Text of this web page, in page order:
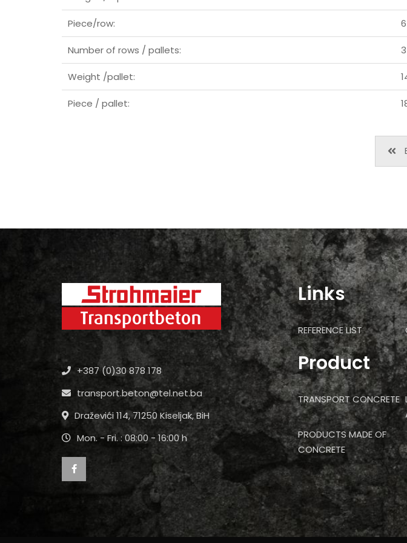
Piece/row: 6
Number of rows / pallets: 3
Weight /pallet:
Piece / pallet:
+387 (0)30 878 178
transport.beton@tel.net.ba
Draževići 114, 71250 Kiseljak, BiH
Mon. - Fri. : 08:00 - 16:00 h
Links
REFERENCE LIST
Product
TRANSPORT CONCRETE
PRODUCTS MADE OF
CONCRETE